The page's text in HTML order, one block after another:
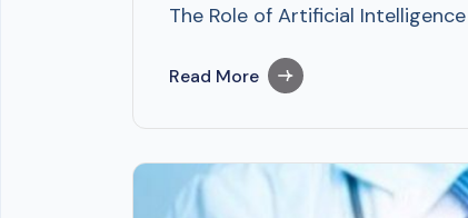
The Role of Artificial
Read More